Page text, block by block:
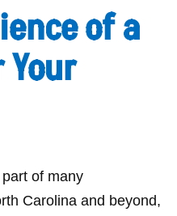
of a
Your
of many
Carolina and beyond,